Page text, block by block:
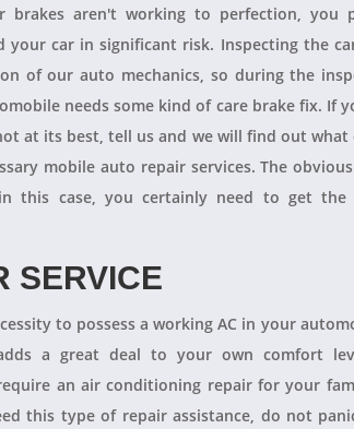
brakes aren't working to perfection, you
your car in significant risk. Inspecting the
of our auto mechanics, so during the
needs some kind of care brake fix. If
at its best, tell us and we will find out
mobile auto repair services. The
this case, you certainly need to get the
SERVICE
to possess a working AC in your
a great deal to your own comfort
an air conditioning repair for your
this type of repair assistance, do not